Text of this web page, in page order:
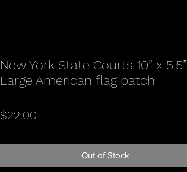
New York State Courts 10” x 5.5”
Large American flag patch
$22.00
Out of Stock